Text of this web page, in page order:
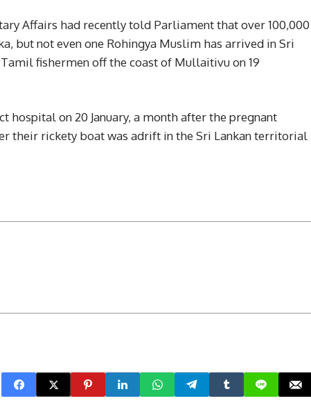
Affairs had recently told Parliament that over 100,000
but not even one Rohingya Muslim has arrived in Sri
fishermen off the coast of Mullaitivu on 19
on 20 January, a month after the pregnant
their rickety boat was adrift in the Sri Lankan territorial